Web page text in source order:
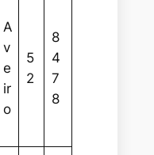
A
v
e
ir
o
5
2
8
4
7
8